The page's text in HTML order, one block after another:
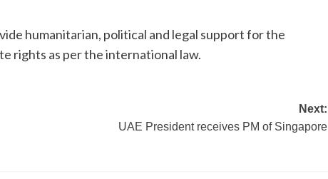
humanitarian, political and legal support for the
rights as per the international law.
Next:
UAE President receives PM of Singapore